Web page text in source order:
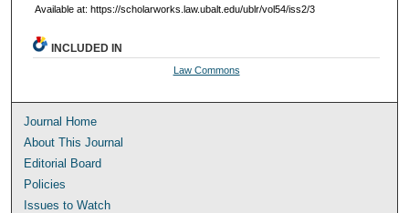
Available at: https://scholarworks.law.ubalt.edu/ublr/vol54/iss2/3
INCLUDED IN
Law Commons
Journal Home
About This Journal
Editorial Board
Policies
Issues to Watch